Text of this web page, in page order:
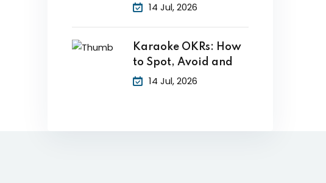
14 Jul, 2026
Karaoke OKRs: How
to Spot, Avoid and
14 Jul, 2026